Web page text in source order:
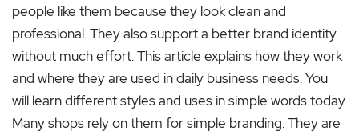
people like them because they look clean and
professional. They also support a better brand identity
without much effort. This article explains how they work
and where they are used in daily business needs. You
will learn different styles and uses in simple words today.
Many shops rely on them for simple branding. They are